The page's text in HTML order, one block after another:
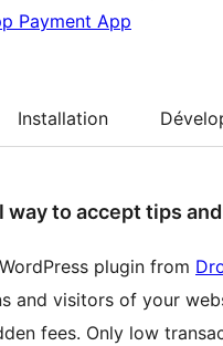
Payment App
Installation
way to accept tips
plugin from
and visitors of your
fees. Only low